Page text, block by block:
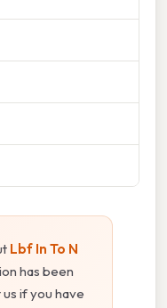
Lbf In To N
has been
if you have